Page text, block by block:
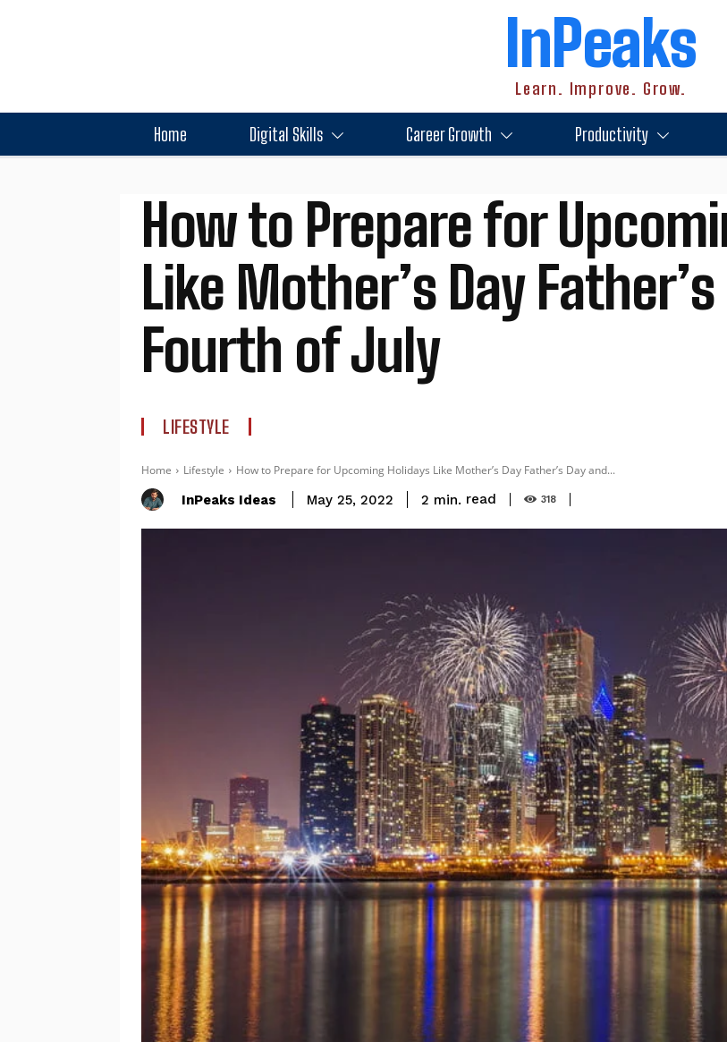
InPeaks
Learn. Improve. Grow.
Home Digital Skills Career Growth Productivity
How to Prepare for
Like Mother’s Day
Fourth of July
LIFESTYLE
Home Lifestyle How to Prepare for Upcoming Holidays Like Mother’s Day Father’s Day and...
InPeaks Ideas May 25, 2022 2 min. read 318